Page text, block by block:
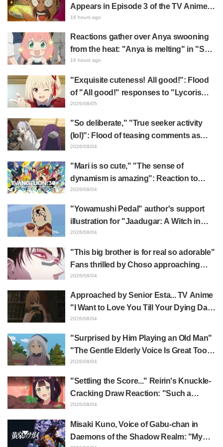
Appears in Episode 3 of the TV Anime
"The Ghost in the Shell"! Cast Comment
16 hours ago
Reactions gather over Anya swooning
from the heat: "Anya is melting" in "SPY
x FAMILY" announcement illustration
16 hours ago
"Exquisite cuteness! All good!": Flood
of "All good!" responses to "Lycoris
Recoil" x Kumamine's "Work Cat"
2026/08/05
"So deliberate," "True seeker activity
(lol)": Flood of teasing comments as
Frieren plushie gets caught in exhibition
2026/08/04
"Mari is so cute," "The sense of
dynamism is amazing": Reaction to
Hidenori Matsubara's beautiful drawing
2026/08/04
"Yowamushi Pedal" author's support
illustration for "Jaadugar: A Witch in
Mongolia" delights fans: "This is what
distinct usual art style draws it"
2026/08/04
"This big brother is for real so adorable"
Fans thrilled by Choso approaching
Yūji Itadori in newly drawn anime
2026/08/04
Approached by Senior Esta... TV Anime
"I Want to Love You Till Your Dying Day"
Episode 5 Synopsis, Preview Stills,
Released
2026/08/04
"Surprised by Him Playing an Old Man"
"The Gentle Elderly Voice Is Great Too":
Akira Ishida's Chief Voice in Episode 6
2026/08/04
"Settling the Score..." Reirin's Knuckle-
Cracking Draw Reaction: "Such a
Musclehead lol" "Look at This Face" /
2026/08/04
Misaki Kuno, Voice of Gabu-chan in
Daemons of the Shadow Realm: "My